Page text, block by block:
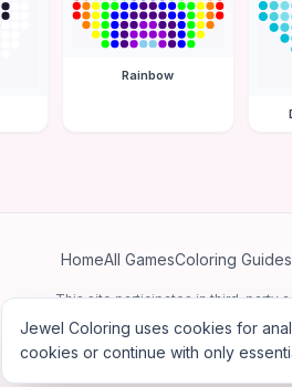
Rainbow
HomeAll GamesColoring Guides
This site participates in third-party
©2026 Jewel
Jewel Coloring uses cookies for
cookies or continue with only